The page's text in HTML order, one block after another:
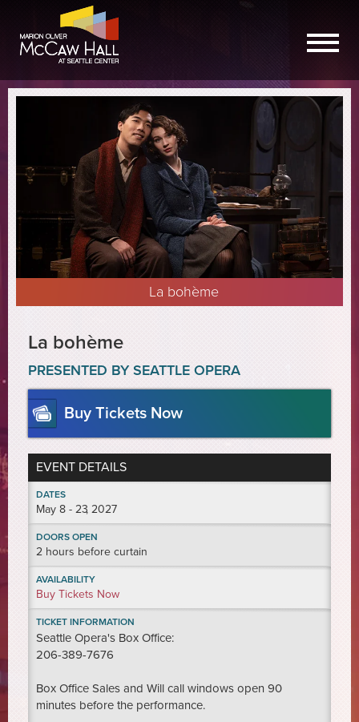
La bohème
La bohème
PRESENTED BY SEATTLE OPERA
Buy Tickets Now
EVENT DETAILS
DATES
May 8 - 23, 2027
DOORS OPEN
2 hours before curtain
AVAILABILITY
Buy Tickets Now
TICKET INFORMATION
Seattle Opera's Box Office:
206-389-7676
Box Office Sales and Will call windows open 90
minutes before the performance.